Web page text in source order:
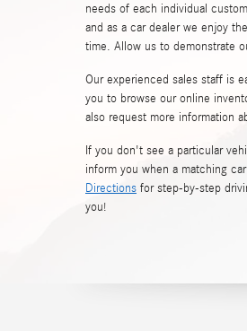
needs of each individual
and as a car dealer we enjoy
time. Allow us to demonstrate
Our experienced sales staff is
you to browse our online
also request more information
If you don't see a particular
inform you when a matching
Directions for step-by-step
you!